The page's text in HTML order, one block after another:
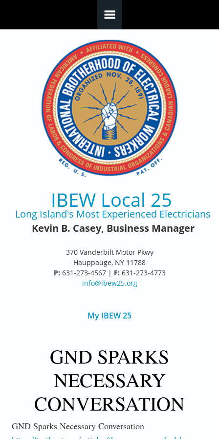
IBEW Local 25
Long Island's Most Experienced Electricians
Kevin B. Casey, Business Manager
370 Vanderbilt Motor Pkwy
Hauppauge, NY 11788
P: 631-273-4567 | F: 631-273-4773
info@ibew25.org
My IBEW 25
GND SPARKS
NECESSARY
CONVERSATION
GND Sparks Necessary Conversation